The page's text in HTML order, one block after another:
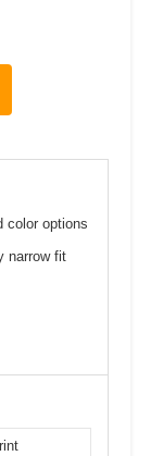
color options
narrow fit